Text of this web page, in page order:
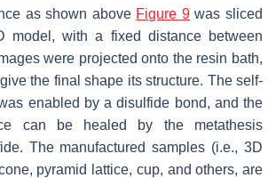
as shown above Figure 9was sliced
model, with a fixed distance between
were projected onto the resin bath,
the final shape its structure. The self-
enabled by a disulfide bond, and the
can be healed by the metathesis
The manufactured samples (i.e., 3D
pyramid lattice, cup, and others, are